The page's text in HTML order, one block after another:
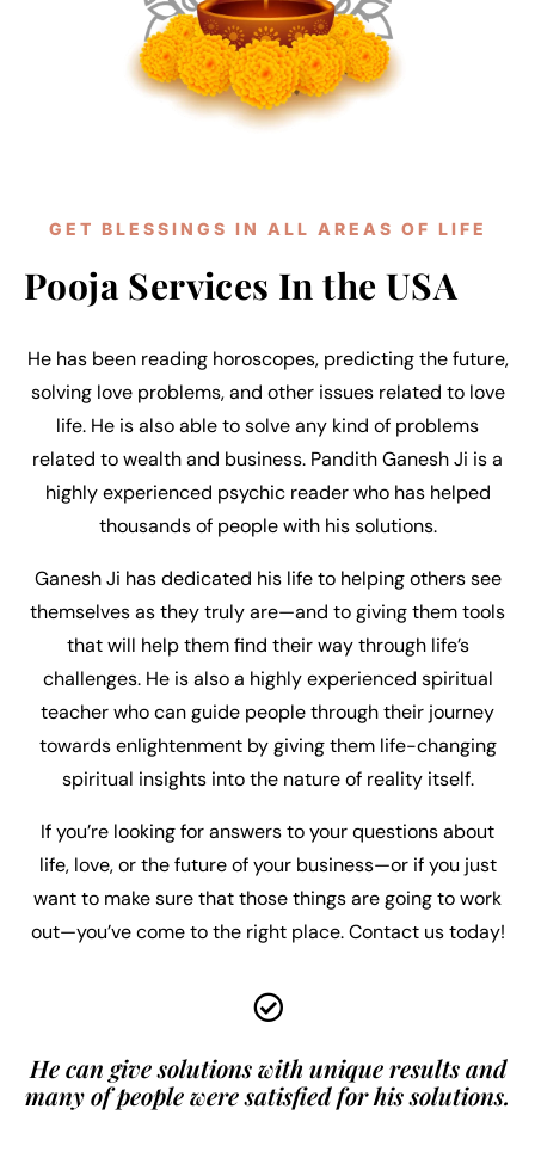
GET BLESSINGS IN ALL AREAS OF LIFE
Pooja Services In the USA
He has been reading horoscopes, predicting the future,
solving love problems, and other issues related to love
life. He is also able to solve any kind of problems
related to wealth and business. Pandith Ganesh Ji is a
highly experienced psychic reader who has helped
thousands of people with his solutions.
Ganesh Ji has dedicated his life to helping others see
themselves as they truly are—and to giving them tools
that will help them find their way through life’s
challenges. He is also a highly experienced spiritual
teacher who can guide people through their journey
towards enlightenment by giving them life-changing
spiritual insights into the nature of reality itself.
If you’re looking for answers to your questions about
life, love, or the future of your business—or if you just
want to make sure that those things are going to work
out—you’ve come to the right place. Contact us today!
He can give solutions with unique results and
many of people were satisfied for his solutions.